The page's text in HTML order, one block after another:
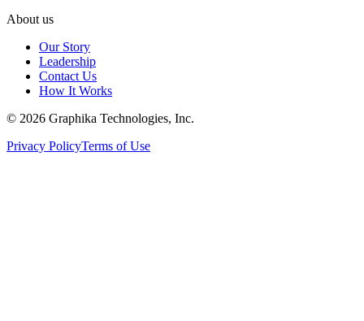
About us
Our Story
Leadership
Contact Us
How It Works
© 2026 Graphika Technologies, Inc.
Privacy PolicyTerms of Use